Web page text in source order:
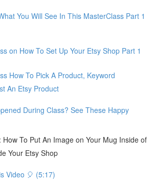
You Will See In This MasterClass Part 1
on How To Set Up Your Etsy Shop Part 1
How To Pick A Product, Keyword
An Etsy Product
During Class? See These Happy
How To Put An Image on Your Mug Inside of
Your Etsy Shop
Video 🎈 (5:17)